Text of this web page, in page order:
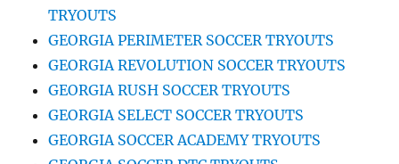
TRYOUTS
GEORGIA PERIMETER SOCCER TRYOUTS
GEORGIA REVOLUTION SOCCER TRYOUTS
GEORGIA RUSH SOCCER TRYOUTS
GEORGIA SELECT SOCCER TRYOUTS
GEORGIA SOCCER ACADEMY TRYOUTS